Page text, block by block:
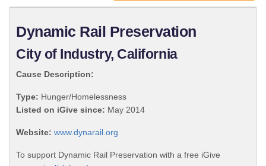
Dynamic Rail Preservation
City of Industry, California
Cause Description:
Type: Hunger/Homelessness
Listed on iGive since: May 2014
Website: www.dynarail.org
To support Dynamic Rail Preservation with a free iGive